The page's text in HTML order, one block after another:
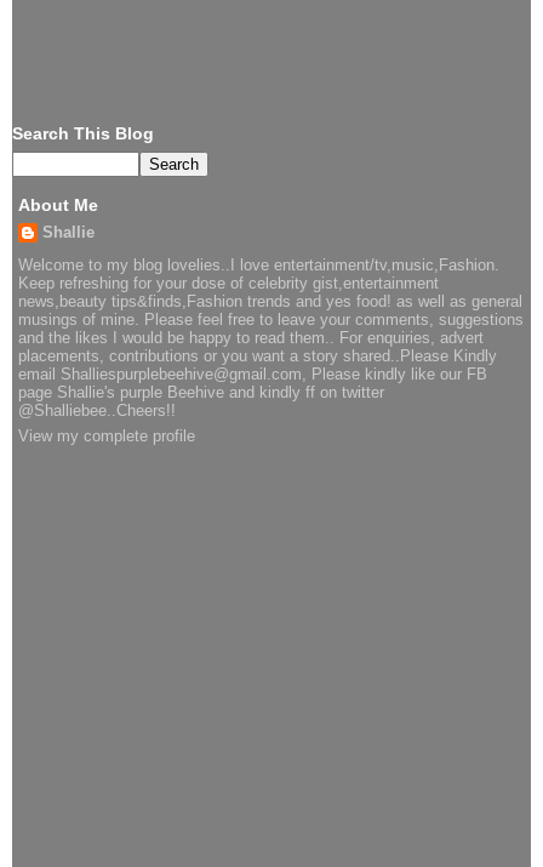
Search This Blog
About Me
Shallie
Welcome to my blog lovelies..I love entertainment/tv,music,Fashion.
Keep refreshing for your dose of celebrity gist,entertainment
news,beauty tips&finds,Fashion trends and yes food! as well as general
musings of mine. Please feel free to leave your comments, suggestions
and the likes I would be happy to read them.. For enquiries, advert
placements, contributions or you want a story shared..Please Kindly
email Shalliespurplebeehive@gmail.com, Please kindly like our FB
page Shallie's purple Beehive and kindly ff on twitter
@Shalliebee..Cheers!!
View my complete profile